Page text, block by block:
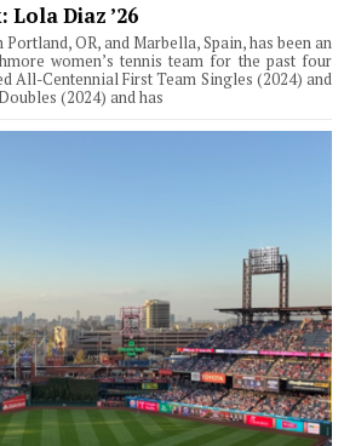
Lola Diaz ’26
OR, and Marbella, Spain, has been an
women’s tennis team for the past four
All-Centennial First Team Singles (2024) and
(2024) and has